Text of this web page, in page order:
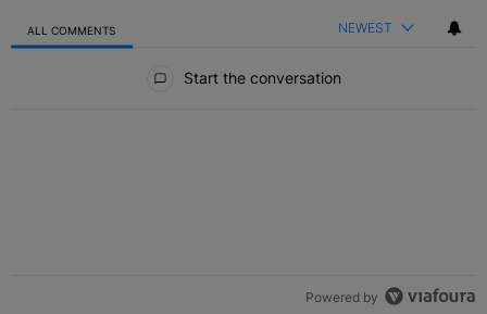
ALL COMMENTS NEWEST
Start the conversation
Powered by